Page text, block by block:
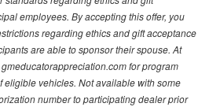
employees. By accepting this offer, you
regarding ethics and gift acceptance
are able to sponsor their spouse. At
for program
eligible vehicles. Not available with some
number to participating dealer prior